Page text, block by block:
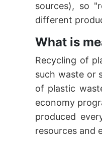
sources), so
different
What is
Recycling of
such waste or
of plastic
economy
produced
resources and